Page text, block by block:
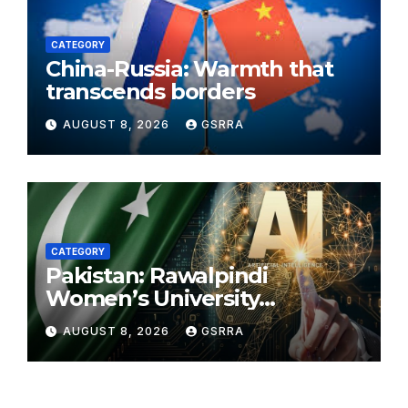
CATEGORY
China-Russia: Warmth that
transcends borders
AUGUST 8, 2026 GSRRA
CATEGORY
Pakistan: Rawalpindi
Women’s University
approves new course with AI
integration, revised curricula
AUGUST 8, 2026 GSRRA